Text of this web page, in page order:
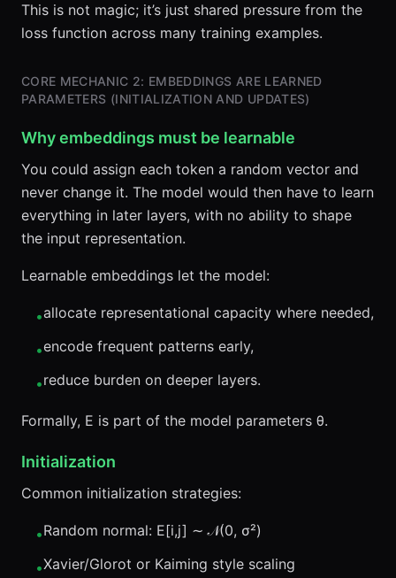
This is not magic; it’s just shared pressure from the
loss function across many training examples.
CORE MECHANIC 2: EMBEDDINGS ARE LEARNED
PARAMETERS (INITIALIZATION AND UPDATES)
Why embeddings must be learnable
You could assign each token a random vector and
never change it. The model would then have to learn
everything in later layers, with no ability to shape
the input representation.
Learnable embeddings let the model:
•allocate representational capacity where needed,
•encode frequent patterns early,
•reduce burden on deeper layers.
Formally, E is part of the model parameters θ.
Initialization
Common initialization strategies:
•Random normal: E[i,j] ∼ 𝒩(0, σ²)
•Xavier/Glorot or Kaiming style scaling